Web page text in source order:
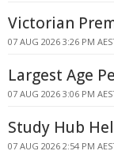
Victorian
07 AUG 2026 3:26 PM
Largest Age
07 AUG 2026 3:06 PM
Study Hub
07 AUG 2026 2:54 PM